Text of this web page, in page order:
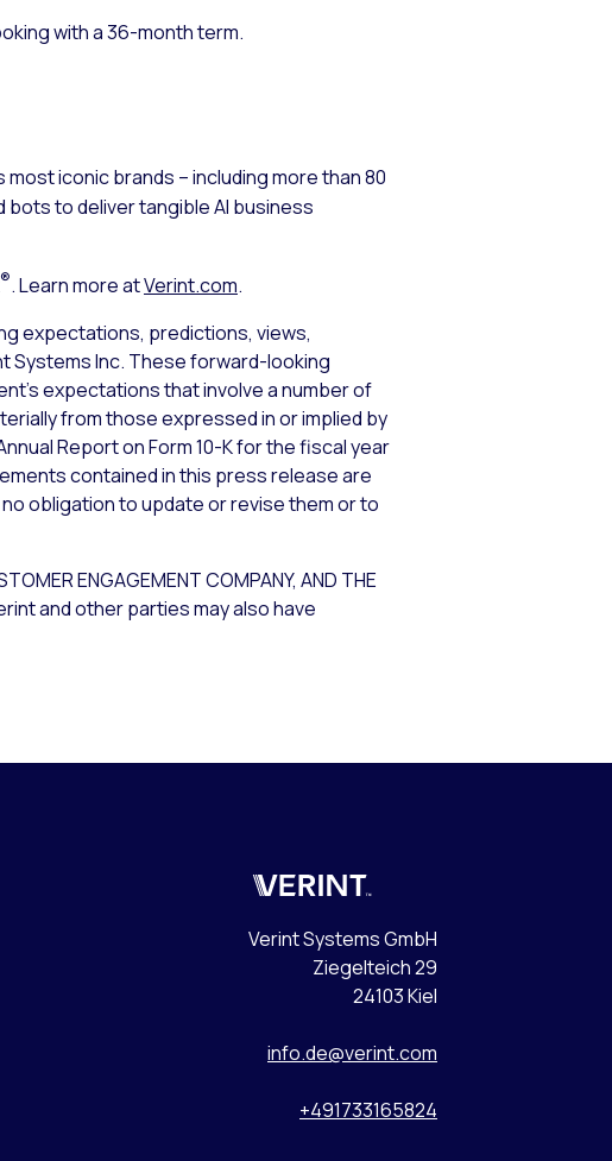
with a 36-month term.
iconic brands – including more than 80
bots to deliver tangible AI business
®. Learn more atVerint.com.
expectations, predictions, views,
Systems Inc. These forward-looking
expectations that involve a number of
from those expressed in or implied by
Report on Form 10-K for the fiscal year
contained in this press release are
obligation to update or revise them or to
ENGAGEMENT COMPANY, AND THE
and other parties may also have
Verint
Verint Systems GmbH
Ziegelteich 29
24103 Kiel
info.de@verint.com
+491733165824